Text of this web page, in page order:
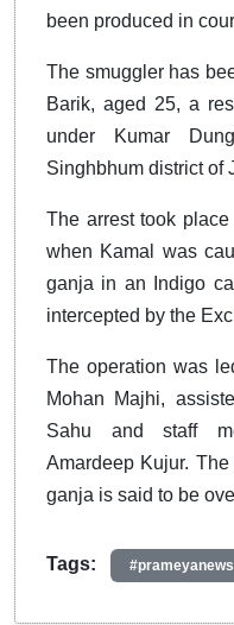
been produced in
The smuggler has
Barik, aged 25, a
under Kumar
Singhbhum district of
The arrest took
when Kamal was
ganja in an Indigo
intercepted by the
The operation was
Mohan Majhi,
Sahu and staff
Amardeep Kujur.
ganja is said to be
Tags: #prameyanews